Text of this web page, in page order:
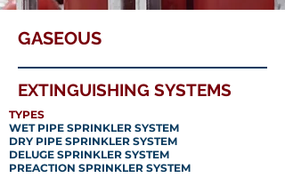
GASEOUS
EXTINGUISHING SYSTEMS
TYPES
WET PIPE SPRINKLER SYSTEM
DRY PIPE SPRINKLER SYSTEM
DELUGE SPRINKLER SYSTEM
PREACTION SPRINKLER SYSTEM